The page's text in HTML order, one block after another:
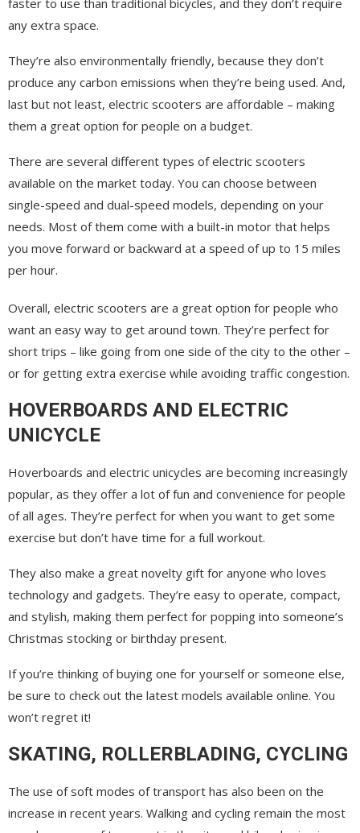
any extra space.
They’re also environmentally friendly, because they don’t
produce any carbon emissions when they’re being used. And,
last but not least, electric scooters are affordable – making
them a great option for people on a budget.
There are several different types of electric scooters
available on the market today. You can choose between
single-speed and dual-speed models, depending on your
needs. Most of them come with a built-in motor that helps
you move forward or backward at a speed of up to 15 miles
per hour.
Overall, electric scooters are a great option for people who
want an easy way to get around town. They’re perfect for
short trips – like going from one side of the city to the other –
or for getting extra exercise while avoiding traffic congestion.
HOVERBOARDS AND ELECTRIC
UNICYCLE
Hoverboards and electric unicycles are becoming increasingly
popular, as they offer a lot of fun and convenience for people
of all ages. They’re perfect for when you want to get some
exercise but don’t have time for a full workout.
They also make a great novelty gift for anyone who loves
technology and gadgets. They’re easy to operate, compact,
and stylish, making them perfect for popping into someone’s
Christmas stocking or birthday present.
If you’re thinking of buying one for yourself or someone else,
be sure to check out the latest models available online. You
won’t regret it!
SKATING, ROLLERBLADING, CYCLING
The use of soft modes of transport has also been on the
increase in recent years. Walking and cycling remain the most